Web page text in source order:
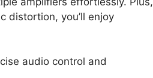
distortion, you’ll enjoy
audio control and